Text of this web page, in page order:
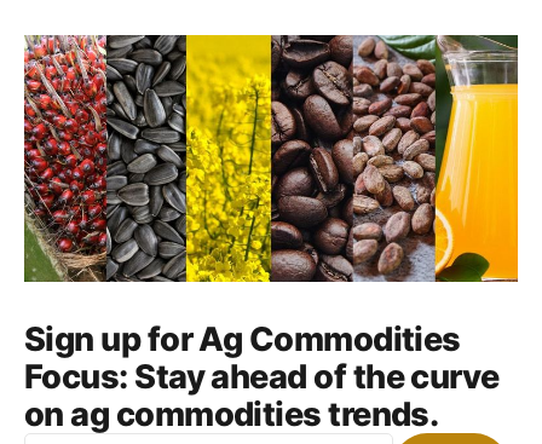
Sign up for Ag Commodities
Focus: Stay ahead of the curve
on ag commodities trends.